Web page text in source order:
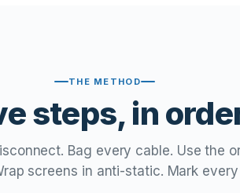
THE METHOD
steps, in
Bag every cable. Use the
screens in anti-static. Mark every